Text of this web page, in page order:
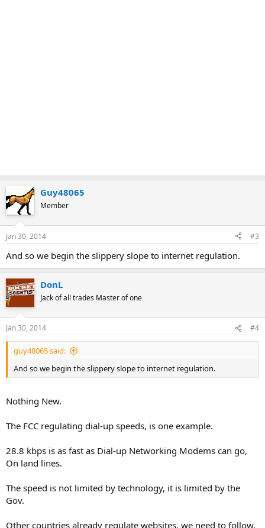
Guy48065
Member
Jan 30, 2014 #3
And so we begin the slippery slope to internet regulation.
DonL
Jack of all trades Master of one
Jan 30, 2014 #4
guy48065 said:
And so we begin the slippery slope to internet regulation.
Nothing New.
The FCC regulating dial-up speeds, is one example.
28.8 kbps is as fast as Dial-up Networking Modems can go,
On land lines.
The speed is not limited by technology, it is limited by the
Gov.
Other countries already regulate websites, we need to follow,